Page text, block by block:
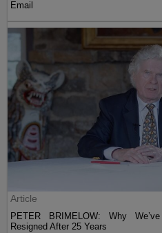
Email
Article
PETER BRIMELOW: Why
Resigned After 25 Years